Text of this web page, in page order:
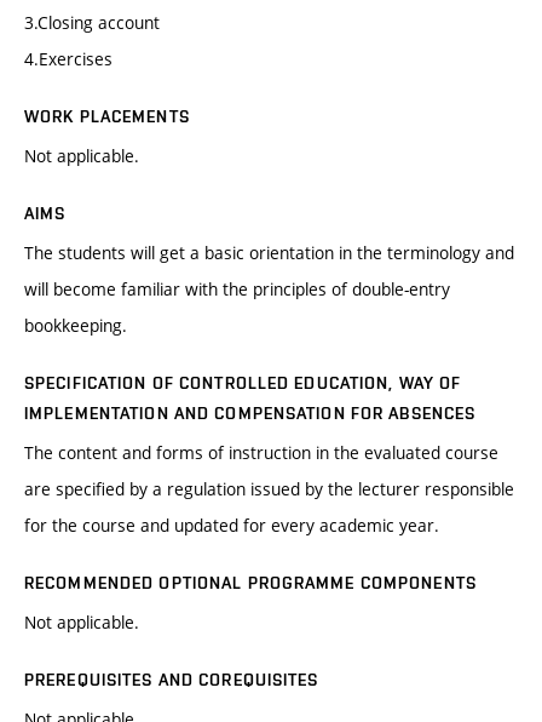
3.Closing account
4.Exercises
WORK PLACEMENTS
Not applicable.
AIMS
The students will get a basic orientation in the terminology and
will become familiar with the principles of double-entry
bookkeeping.
SPECIFICATION OF CONTROLLED EDUCATION, WAY OF
IMPLEMENTATION AND COMPENSATION FOR ABSENCES
The content and forms of instruction in the evaluated course
are specified by a regulation issued by the lecturer responsible
for the course and updated for every academic year.
RECOMMENDED OPTIONAL PROGRAMME COMPONENTS
Not applicable.
PREREQUISITES AND COREQUISITES